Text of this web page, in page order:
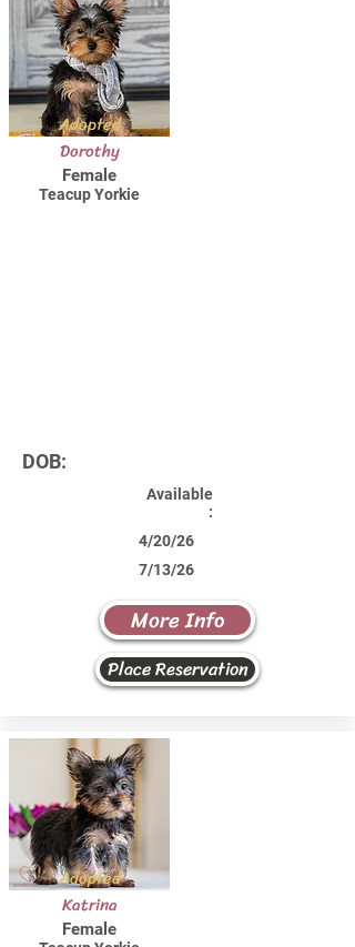
Adopted
Dorothy
Female
Teacup Yorkie
DOB:
Available
:
4/20/26
7/13/26
More Info
Place Reservation
Adopted
Katrina
Female